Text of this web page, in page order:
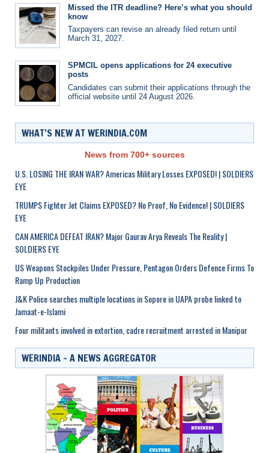
Missed the ITR deadline? Here’s what you should
know
Taxpayers can revise an already filed return until
March 31, 2027.
SPMCIL opens applications for 24 executive
posts
Candidates can submit their applications through the
official website until 24 August 2026.
WHAT’S NEW AT WERINDIA.COM
News from 700+ sources
U.S. LOSING THE IRAN WAR? Americas Military Losses EXPOSED! | SOLDIERS
EYE
TRUMPS Fighter Jet Claims EXPOSED? No Proof, No Evidence! | SOLDIERS
EYE
CAN AMERICA DEFEAT IRAN? Major Gaurav Arya Reveals The Reality |
SOLDIERS EYE
US Weapons Stockpiles Under Pressure, Pentagon Orders Defence Firms To
Ramp Up Production
J&K Police searches multiple locations in Sopore in UAPA probe linked to
Jamaat-e-Islami
Four militants involved in extortion, cadre recruitment arrested in Manipur
WERINDIA – A NEWS AGGREGATOR